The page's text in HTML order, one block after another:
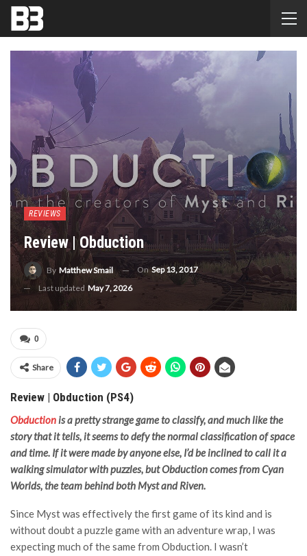
REVIEWS
Review | Obduction
By Matthew Smail OnSep 13, 2017
Last updated May 7, 2026
0
Share
Review | Obduction (PS4)
Obductionis a pretty strange game to classify, and much like the
story that it tells, it seems to defy the normal classification of space
and time. If it were made by anyone else, I’d be inclined to call it a
walking simulator with puzzles, but Obduction comes from Cyan
Worlds, the team behind both Myst and Riven.
Since Myst was effectively the first game of its kind and is
without doubt a puzzle game with an adventure wrap, I was
expecting much of the same from Obduction. I wasn’t